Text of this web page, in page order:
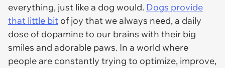
everything, just like a dog would. Dogs provide
that little bit of joy that we always need, a daily
dose of dopamine to our brains with their big
smiles and adorable paws. In a world where
people are constantly trying to optimize, improve,